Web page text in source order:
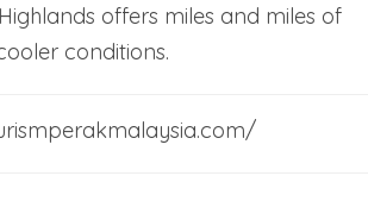
offers miles and miles of
conditions.